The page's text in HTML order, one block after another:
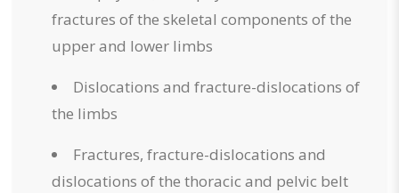
fractures of the skeletal components of the
upper and lower limbs
Dislocations and fracture-dislocations of
the limbs
Fractures, fracture-dislocations and
dislocations of the thoracic and pelvic belt